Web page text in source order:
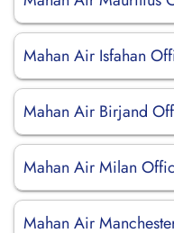
Mahan Air Isfahan
Mahan Air Birjand
Mahan Air Milan
Mahan Air